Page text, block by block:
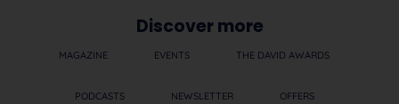
Discover more
MAGAZINE EVENTS THE DAVID AWARDS
PODCASTS NEWSLETTER OFFERS